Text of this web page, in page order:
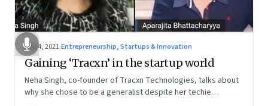
Aug 4, 2021·Entrepreneurship, Startups & Innovation
Gaining ‘Tracxn’ in the startup world
Neha Singh, co-founder of Tracxn Technologies, talks about
why she chose to be a generalist despite her techie